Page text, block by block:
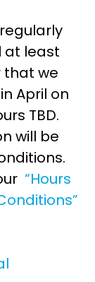
at least
we
April on
TBD.
will be
“Hours